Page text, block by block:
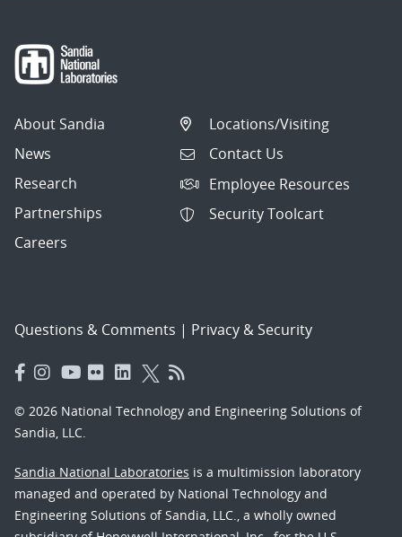
About Sandia
News
Research
Partnerships
Careers
Locations/Visiting
Contact Us
Employee Resources
Security Toolcart
Questions & Comments | Privacy & Security
© 2026 National Technology and Engineering Solutions of
Sandia, LLC.
Sandia National Laboratories is a multimission laboratory
managed and operated by National Technology and
Engineering Solutions of Sandia, LLC., a wholly owned